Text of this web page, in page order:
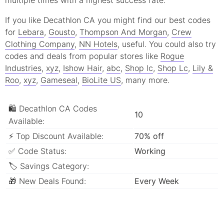
If you like Decathlon CA you might find our best codes
for Lebara, Gousto, Thompson And Morgan, Crew
Clothing Company, NN Hotels, useful. You could also try
codes and deals from popular stores like Rogue
Industries, xyz, Ishow Hair, abc, Shop lc, Shop Lc, Lily &
Roo, xyz, Gameseal, BioLite US, many more.
🛍 Decathlon CA Codes
Available:
10
⚡ Top Discount Available:
70% off
✅ Code Status:
Working
🏷 Savings Category:
🎁 New Deals Found:
Every Week